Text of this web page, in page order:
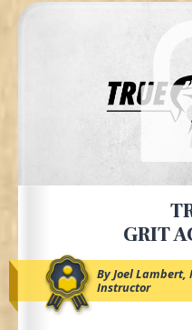
GRIT
By Joel Lambert,
Instructor